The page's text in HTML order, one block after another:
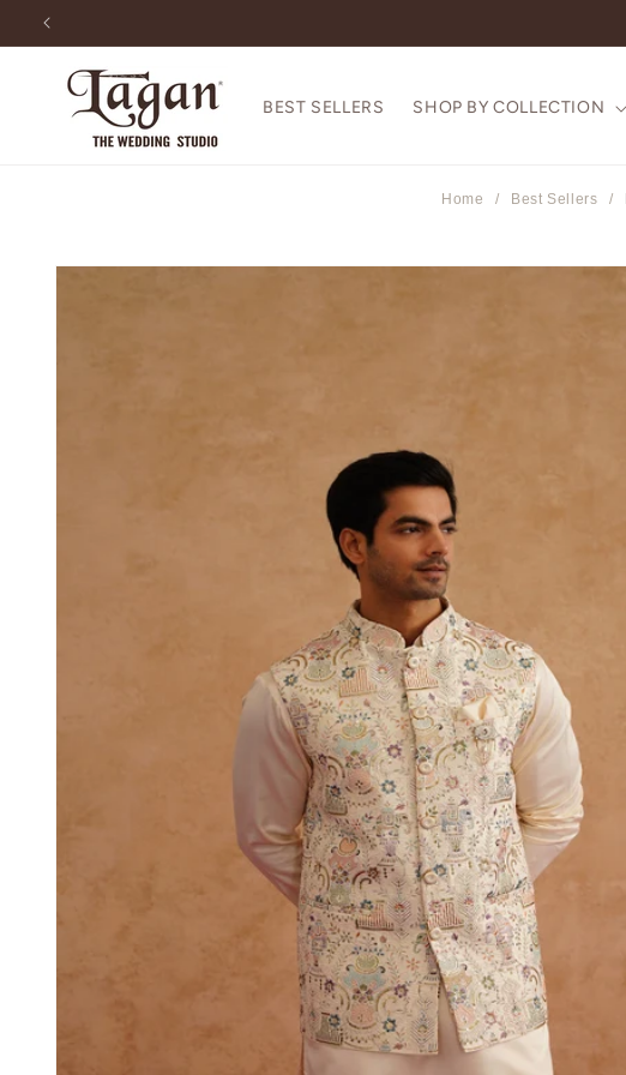
Skip to
BEST SELLERS SHOP BY COLLECTION
Home / Best Sellers /
Skip to